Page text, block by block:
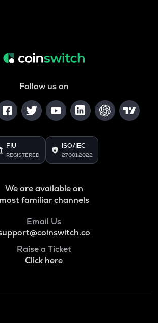
Follow us on
FIU
REGISTERED
ISO/IEC
27001:2022
We are available on
most familiar channels
Email Us
Raise a Ticket
Click here